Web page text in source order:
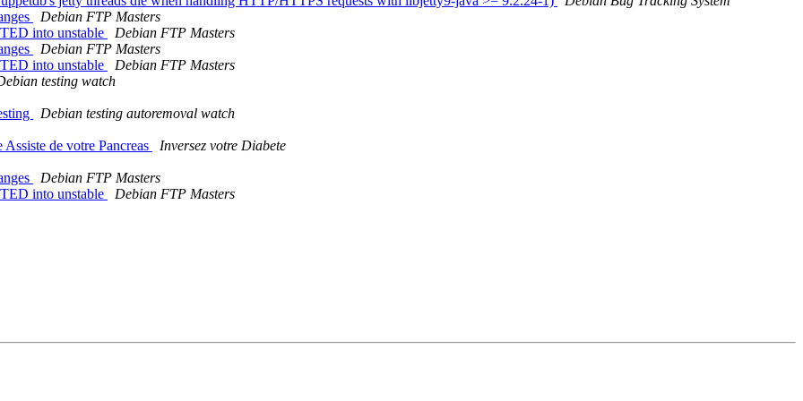
Debian FTP Masters
into unstable
Debian FTP Masters
Debian FTP Masters
into unstable
Debian FTP Masters
testing watch
Debian testing autoremoval watch
de votre Pancreas Inversez votre Diabete
Debian FTP Masters
into unstable
Debian FTP Masters